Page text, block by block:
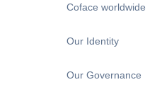
Coface worldwide
Our Identity
Our Governance